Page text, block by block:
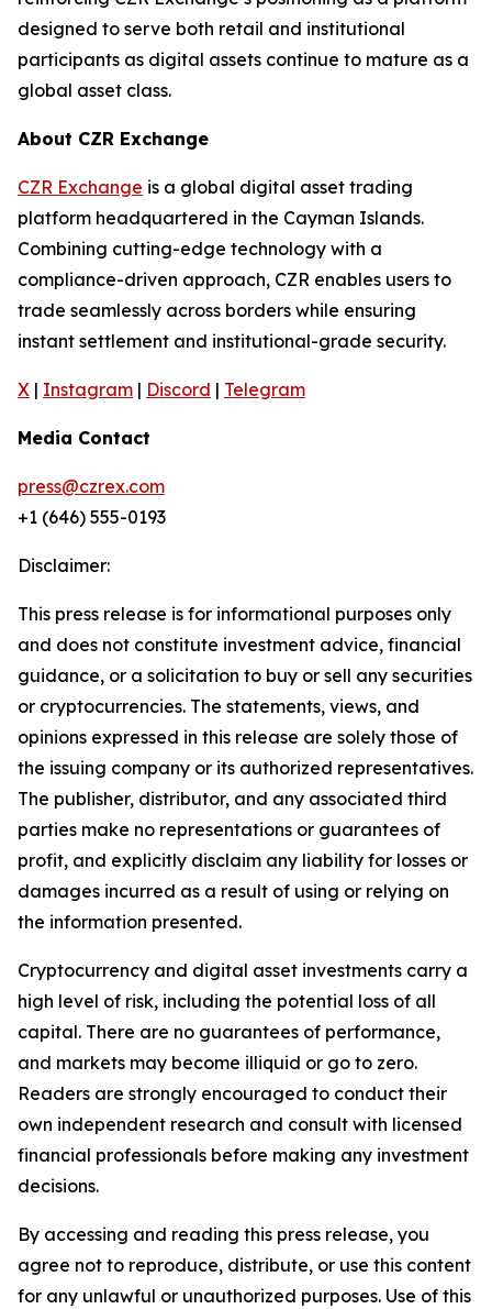
designed to serve both retail and institutional
participants as digital assets continue to mature as a
global asset class.
About CZR Exchange
CZR Exchange is a global digital asset trading
platform headquartered in the Cayman Islands.
Combining cutting-edge technology with a
compliance-driven approach, CZR enables users to
trade seamlessly across borders while ensuring
instant settlement and institutional-grade security.
X | Instagram | Discord | Telegram
Media Contact
press@czrex.com
+1 (646) 555-0193
Disclaimer:
This press release is for informational purposes only
and does not constitute investment advice, financial
guidance, or a solicitation to buy or sell any securities
or cryptocurrencies. The statements, views, and
opinions expressed in this release are solely those of
the issuing company or its authorized representatives.
The publisher, distributor, and any associated third
parties make no representations or guarantees of
profit, and explicitly disclaim any liability for losses or
damages incurred as a result of using or relying on
the information presented.
Cryptocurrency and digital asset investments carry a
high level of risk, including the potential loss of all
capital. There are no guarantees of performance,
and markets may become illiquid or go to zero.
Readers are strongly encouraged to conduct their
own independent research and consult with licensed
financial professionals before making any investment
decisions.
By accessing and reading this press release, you
agree not to reproduce, distribute, or use this content
for any unlawful or unauthorized purposes. Use of this